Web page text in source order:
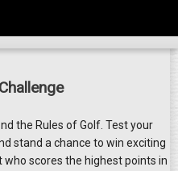
the Rules of Golf. Test your
stand a chance to win exciting
scores the highest points in